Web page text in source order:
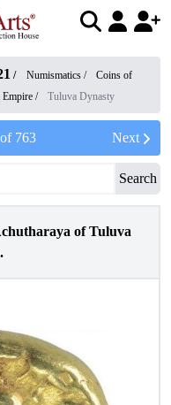
/ Numismatics /
Coins of
Empire / Tuluva Dynasty
763 Next
Search
of Tuluva